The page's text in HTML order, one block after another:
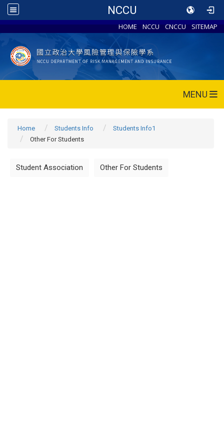
NCCU
HOME NCCU CNCCU SITEMAP
MENU
Home Students Info
Students Info1
Other For Students
Student Association Other For Students